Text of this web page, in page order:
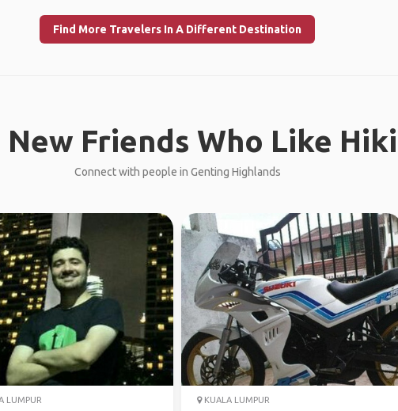
Find More Travelers In A Different Destination
New Friends Who Like
Connect with people in Genting Highlands
LUMPUR KUALA LUMPUR